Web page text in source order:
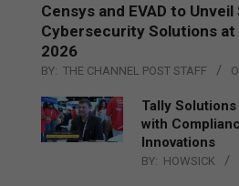
Censys and EVAD to Unveil
Cybersecurity Solutions at
2026
BY: THE CHANNEL POST STAFF
Tally
with
Innovations
BY: HOWSICK